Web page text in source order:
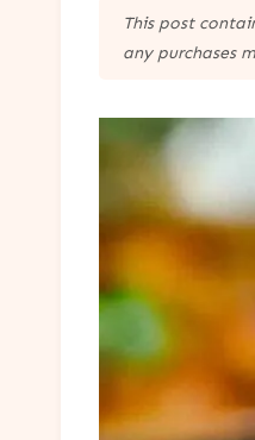
This post
any purchases